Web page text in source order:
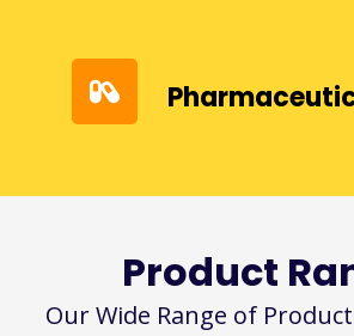
Product
Our Wide Range of